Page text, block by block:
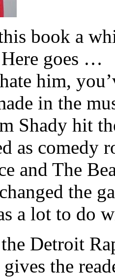
book a
goes …
him,
in the
Shady hit
as comedy
and The
the
a lot to do
Detroit
the